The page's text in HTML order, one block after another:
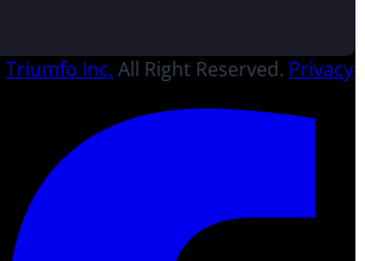
Triumfo Inc. All Right Reserved. Privacy